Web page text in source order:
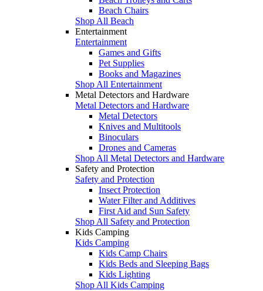
Beach Chairs
Shop All Beach
Entertainment
Entertainment
Games and Gifts
Pet Supplies
Books and Magazines
Shop All Entertainment
Metal Detectors and Hardware
Metal Detectors and Hardware
Metal Detectors
Knives and Multitools
Binoculars
Drones and Cameras
Shop All Metal Detectors and Hardware
Safety and Protection
Safety and Protection
Insect Protection
Water Filter and Additives
First Aid and Sun Safety
Shop All Safety and Protection
Kids Camping
Kids Camping
Kids Camp Chairs
Kids Beds and Sleeping Bags
Kids Lighting
Shop All Kids Camping